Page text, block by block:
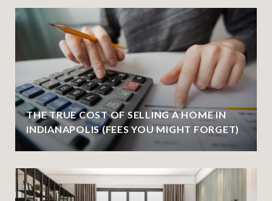
THE TRUE COST OF SELLING A HOME IN
INDIANAPOLIS (FEES YOU MIGHT FORGET)